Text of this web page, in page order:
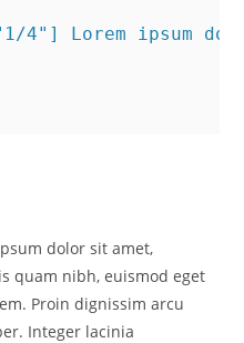
4"] Lorem ipsum
dolor sit amet,
quam nibh, euismod eget
Proin dignissim arcu
Integer lacinia